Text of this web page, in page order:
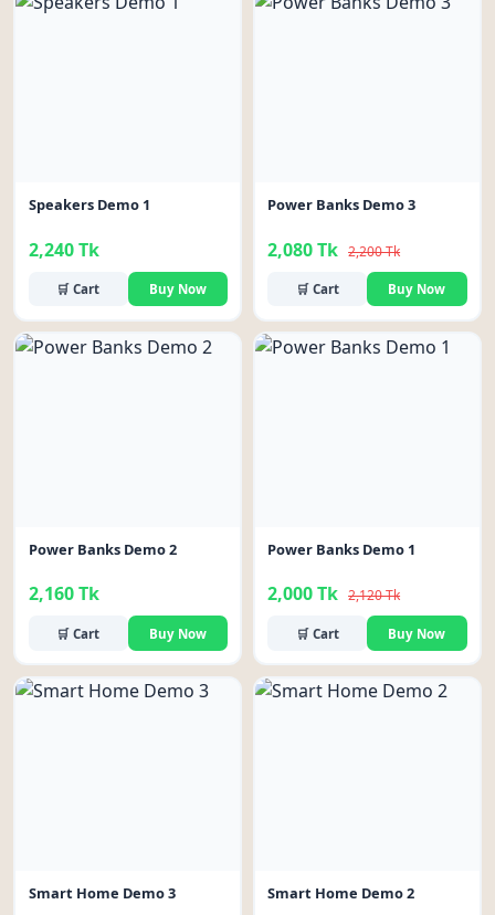
Speakers Demo 1
2,240 Tk
🛒 Cart Buy Now
-5%
Power Banks Demo 3
2,080 Tk 2,200 Tk
🛒 Cart Buy Now
Power Banks Demo 2
2,160 Tk
🛒 Cart Buy Now
-6%
Power Banks Demo 1
2,000 Tk 2,120 Tk
🛒 Cart Buy Now
Smart Home Demo 3
-6%
Smart Home Demo 2